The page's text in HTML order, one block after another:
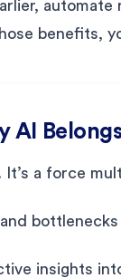
benefits,
AI
It’s a force
insights